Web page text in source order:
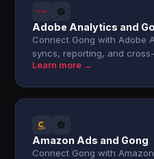
Adobe Analytics and
Connect Gong with Adobe
syncs, reporting, and
Learn more →
Amazon Ads and Gong
Connect Gong with